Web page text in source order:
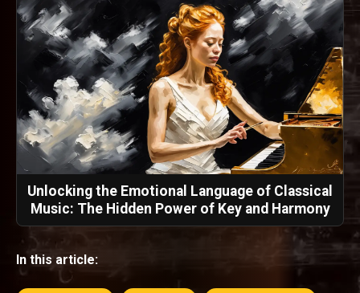
Unlocking the Emotional Language of Classical
Music: The Hidden Power of Key and Harmony
In this article: